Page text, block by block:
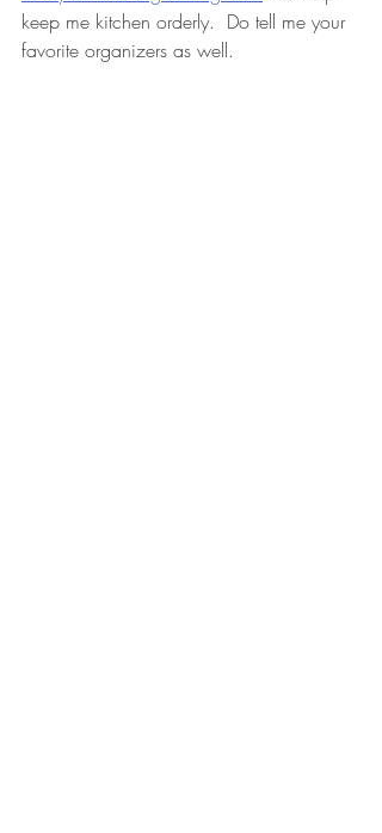
keep me kitchen orderly.  Do tell me your
favorite organizers as well.